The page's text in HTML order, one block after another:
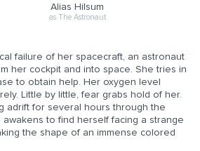
Alias Hilsum
as The Astronaut
failure of her spacecraft, an astronaut
her cockpit and into space. She tries in
to obtain help. Her oxygen level
Little by little, fear grabs hold of her.
adrift for several hours through the
awakens to find herself facing a strange
the shape of an immense colored